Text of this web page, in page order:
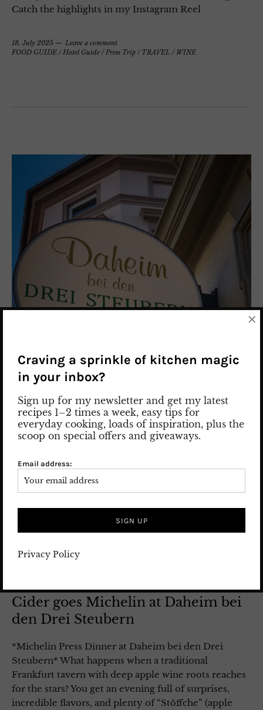
Catch the highlights in my Instagram Reel
18. July 2025
Leave a comment
FOOD GUIDE / Hotel Guide / Press Trip / TRAVEL / WINE
Cider goes Michelin at Daheim bei
den Drei Steubern
*Michelin Press Dinner at Daheim bei den Drei
Steubern* What happens when a traditional
Frankfurt tavern with deep apple wine roots reaches
for the stars? You get an evening full of surprises,
incredible flavors, and plenty of “Stöffche” (apple
Craving a sprinkle of kitchen magic
in your inbox?
Sign up for my newsletter and get my latest
recipes 1–2 times a week, easy tips for
everyday cooking, loads of inspiration, plus the
scoop on special offers and giveaways.
Email address:
Privacy Policy
×